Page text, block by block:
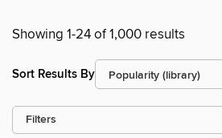
Showing 1-24 of 1,000 results
Sort Results By
Filters